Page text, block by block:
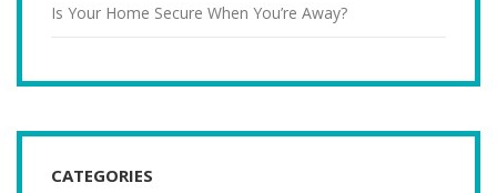
Is Your Home Secure When You’re Away?
CATEGORIES